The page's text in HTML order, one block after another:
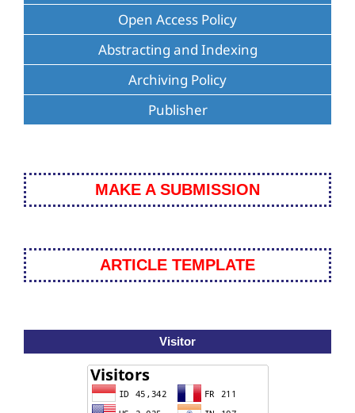
Open Access Policy
Abstracting and Indexing
Archiving Policy
Publisher
MAKE A SUBMISSION
ARTICLE TEMPLATE
Visitor